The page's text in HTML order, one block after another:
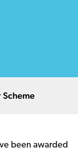
been awarded